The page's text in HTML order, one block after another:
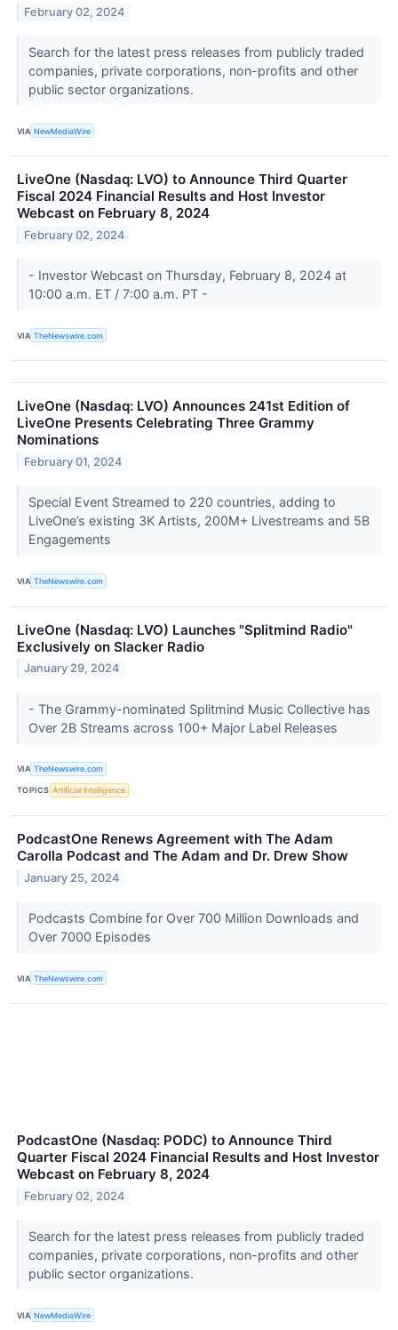
February 02, 2024
Search for the latest press releases from publicly traded
companies, private corporations, non-profits and other
public sector organizations.
VIA NewMediaWire
LiveOne (Nasdaq: LVO) to Announce Third Quarter
Fiscal 2024 Financial Results and Host Investor
Webcast on February 8, 2024
February 02, 2024
- Investor Webcast on Thursday, February 8, 2024 at
10:00 a.m. ET / 7:00 a.m. PT -
VIA TheNewswire.com
LiveOne (Nasdaq: LVO) Announces 241st Edition of
LiveOne Presents Celebrating Three Grammy
Nominations
February 01, 2024
Special Event Streamed to 220 countries, adding to
LiveOne’s existing 3K Artists, 200M+ Livestreams and 5B
Engagements
VIA TheNewswire.com
LiveOne (Nasdaq: LVO) Launches "Splitmind Radio"
Exclusively on Slacker Radio
January 29, 2024
- The Grammy-nominated Splitmind Music Collective has
Over 2B Streams across 100+ Major Label Releases
VIA TheNewswire.com
TOPICS Artificial Intelligence
PodcastOne Renews Agreement with The Adam
Carolla Podcast and The Adam and Dr. Drew Show
January 25, 2024
Podcasts Combine for Over 700 Million Downloads and
Over 7000 Episodes
VIA TheNewswire.com
PodcastOne (Nasdaq: PODC) to Announce Third
Quarter Fiscal 2024 Financial Results and Host Investor
Webcast on February 8, 2024
February 02, 2024
Search for the latest press releases from publicly traded
companies, private corporations, non-profits and other
public sector organizations.
VIA NewMediaWire